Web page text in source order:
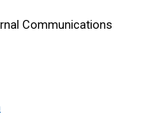
Communications